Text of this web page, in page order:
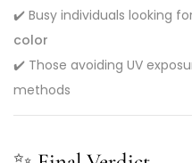
✔️ Busy individuals looking
color
✔️ Those avoiding UV
methods